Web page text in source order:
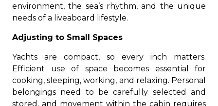
environment, the sea’s rhythm, and the unique
needs of a liveaboard lifestyle.
Adjusting to Small Spaces
Yachts are compact, so every inch matters.
Efficient use of space becomes essential for
cooking, sleeping, working, and relaxing. Personal
belongings need to be carefully selected and
stored, and movement within the cabin requires